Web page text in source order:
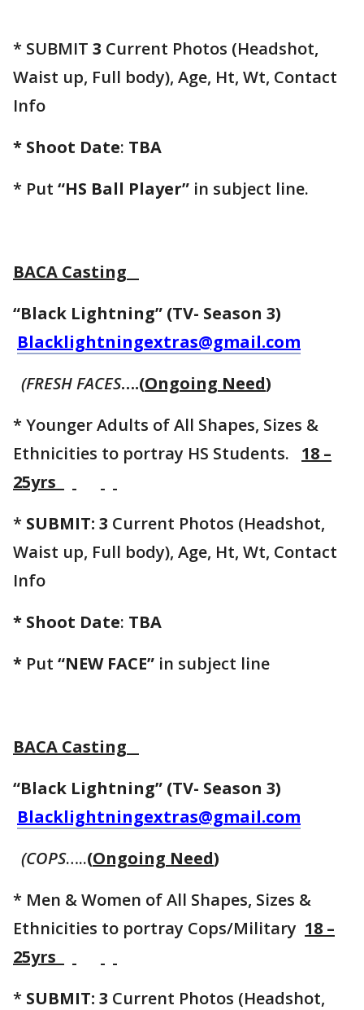
* SUBMIT 3 Current Photos (Headshot,
Waist up, Full body), Age, Ht, Wt, Contact
Info
* Shoot Date: TBA
* Put “HS Ball Player” in subject line.
BACA Casting
“Black Lightning” (TV- Season 3)
Blacklightningextras@gmail.com
(FRESH FACES….(Ongoing Need)
* Younger Adults of All Shapes, Sizes &
Ethnicities to portray HS Students. 18 –
25yrs
* SUBMIT: 3 Current Photos (Headshot,
Waist up, Full body), Age, Ht, Wt, Contact
Info
* Shoot Date: TBA
* Put “NEW FACE” in subject line
BACA Casting
“Black Lightning” (TV- Season 3)
Blacklightningextras@gmail.com
(COPS…..(Ongoing Need)
* Men & Women of All Shapes, Sizes &
Ethnicities to portray Cops/Military 18 –
25yrs
* SUBMIT: 3 Current Photos (Headshot,